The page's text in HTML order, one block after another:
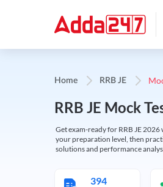
Home RRB JE
RRB JE Mock
Get exam-ready for RRB JE 2026
your preparation level, then
solutions and performance
394